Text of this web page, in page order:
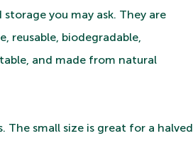
you may ask. They are
reusable, biodegradable,
and made from natural
The small size is great for a halved